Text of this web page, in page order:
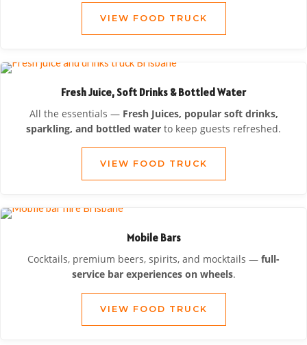
VIEW FOOD TRUCK
Fresh Juice, Soft Drinks & Bottled Water
All the essentials — Fresh Juices, popular soft drinks,
sparkling, and bottled water to keep guests refreshed.
VIEW FOOD TRUCK
Mobile Bars
Cocktails, premium beers, spirits, and mocktails — full-
service bar experiences on wheels.
VIEW FOOD TRUCK